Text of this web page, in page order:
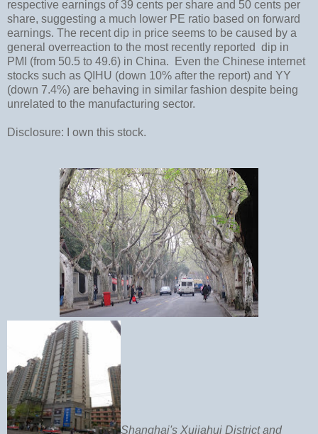
respective earnings of 39 cents per share and 50 cents per
share, suggesting a much lower PE ratio based on forward
earnings. The recent dip in price seems to be caused by a
general overreaction to the most recently reported dip in
PMI (from 50.5 to 49.6) in China. Even the Chinese internet
stocks such as QIHU (down 10% after the report) and YY
(down 7.4%) are behaving in similar fashion despite being
unrelated to the manufacturing sector.
Disclosure: I own this stock.
Shanghai's Xujiahui District and